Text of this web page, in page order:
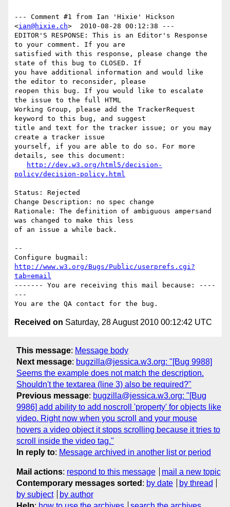
--- Comment #1 from Ian 'Hixie' Hickson
<ian@hixie.ch>  2010-08-28 00:12:38 ---
EDITOR'S RESPONSE: This is an Editor's Response
to your comment. If you are
satisfied with this response, please change the
state of this bug to CLOSED. If
you have additional information and would like
the editor to reconsider, please
reopen this bug. If you would like to escalate
the issue to the full HTML
Working Group, please add the TrackerRequest
keyword to this bug, and suggest
title and text for the tracker issue; or you may
create a tracker issue
yourself, if you are able to do so. For more
details, see this document:
http://dev.w3.org/html5/decision-
policy/decision-policy.html
Status: Rejected
Change Description: no spec change
Rationale: The definition of ambiguous ampersand
was changed to make this less
of an issue a while back.
--
http://www.w3.org/Bugs/Public/userprefs.cgi?
tab=email
------- You are receiving this mail because: ----
---
Received on Saturday, 28 August 2010 00:12:42 UTC
This message: Message body
Next message: bugzilla@jessica.w3.org: "[Bug 9988]
Seems the example does not match the description.
Shouldn't the textarea (line 3) also be required?"
Previous message: bugzilla@jessica.w3.org: "[Bug
9986] add ability to add noscroll 'property' for objects like
video. Right now when you scroll and your mouse
hovers a video object it stops scrolling because it tries to
scroll inside the video tag."
In reply to: Message archived in another list or period
Mail actions: respond to this message
mail a new topic
Contemporary messages sorted : by date
by thread
by subject
by author